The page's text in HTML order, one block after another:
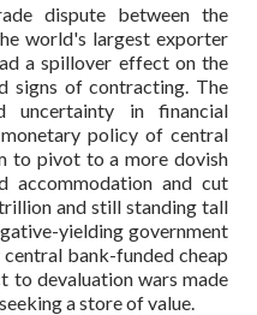
dispute between the
world's largest exporter
a spillover effect on the
signs of contracting. The
uncertainty in financial
policy of central
to pivot to a more dovish
accommodation and cut
and still standing tall
yielding government
bank-funded cheap
to devaluation wars made
a store of value.